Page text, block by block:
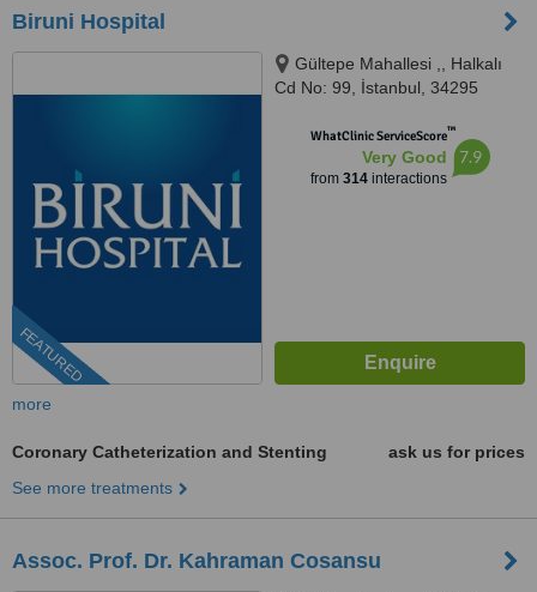
Biruni Hospital
FEATURED
Gültepe Mahallesi ,, Halkalı
Cd No: 99, İstanbul, 34295
WhatClinic ServiceScore™
Very Good
from 314interactions
7.9
more
Coronary Catheterization and Stenting
ask us for prices
See more treatments
Assoc. Prof. Dr. Kahraman Cosansu